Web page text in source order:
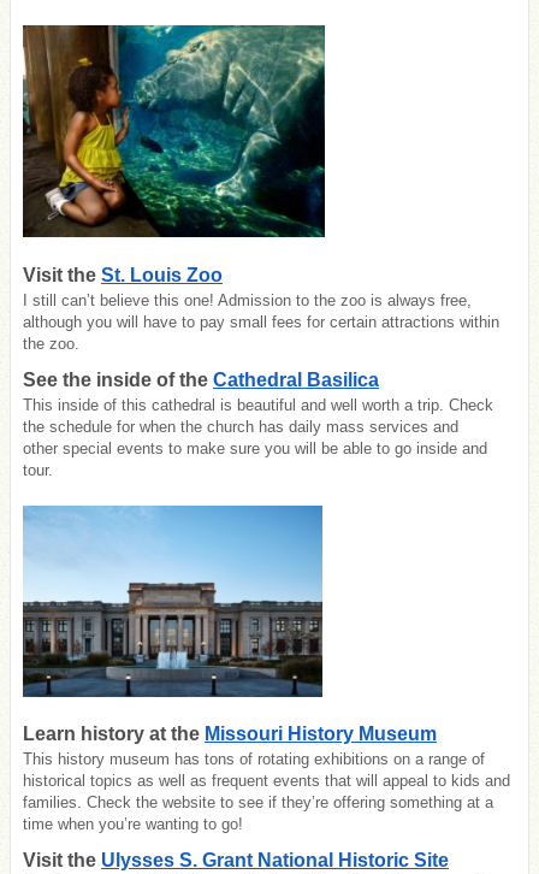
Visit the St. Louis Zoo
I still can’t believe this one! Admission to the zoo is always free,
although you will have to pay small fees for certain attractions within
the zoo.
See the inside of the Cathedral Basilica
This inside of this cathedral is beautiful and well worth a trip. Check
the schedule for when the church has daily mass services and
other special events to make sure you will be able to go inside and
tour.
Learn history at the Missouri History Museum
This history museum has tons of rotating exhibitions on a range of
historical topics as well as frequent events that will appeal to kids and
families. Check the website to see if they’re offering something at a
time when you’re wanting to go!
Visit the Ulysses S. Grant National Historic Site